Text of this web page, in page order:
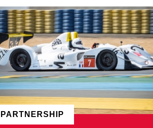
PARTNERSHIP